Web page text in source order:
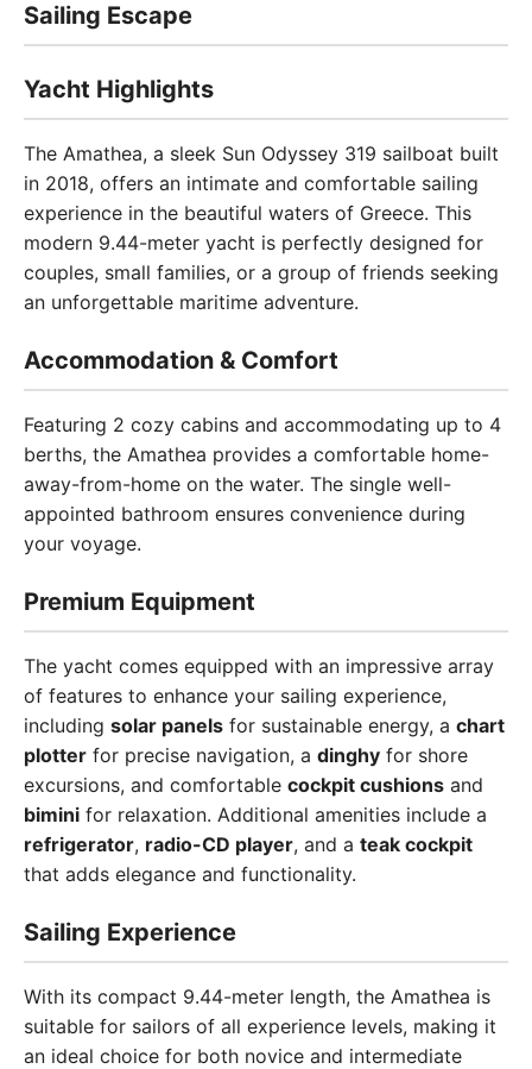
Sailing Escape
Yacht Highlights
The Amathea, a sleek Sun Odyssey 319 sailboat built
in 2018, offers an intimate and comfortable sailing
experience in the beautiful waters of Greece. This
modern 9.44-meter yacht is perfectly designed for
couples, small families, or a group of friends seeking
an unforgettable maritime adventure.
Accommodation & Comfort
Featuring 2 cozy cabins and accommodating up to 4
berths, the Amathea provides a comfortable home-
away-from-home on the water. The single well-
appointed bathroom ensures convenience during
your voyage.
Premium Equipment
The yacht comes equipped with an impressive array
of features to enhance your sailing experience,
including solar panels for sustainable energy, a chart
plotter for precise navigation, a dinghy for shore
excursions, and comfortable cockpit cushions and
bimini for relaxation. Additional amenities include a
refrigerator, radio-CD player, and a teak cockpit
that adds elegance and functionality.
Sailing Experience
With its compact 9.44-meter length, the Amathea is
suitable for sailors of all experience levels, making it
an ideal choice for both novice and intermediate